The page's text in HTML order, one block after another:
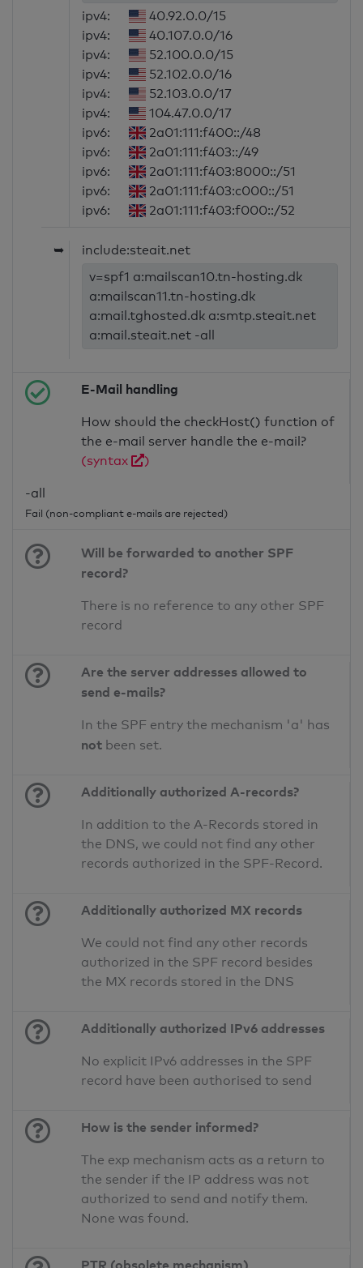
ipv4:
40.92.0.0/15
ipv4:
40.107.0.0/16
ipv4:
52.100.0.0/15
ipv4:
52.102.0.0/16
ipv4:
52.103.0.0/17
ipv4:
104.47.0.0/17
ipv6:
2a01:111:f400::/48
ipv6:
2a01:111:f403::/49
ipv6:
2a01:111:f403:8000::/51
ipv6:
2a01:111:f403:c000::/51
ipv6:
2a01:111:f403:f000::/52
➥
include:steait.net
v=spf1 a:mailscan10.tn-hosting.dk
a:mailscan11.tn-hosting.dk
a:mail.tghosted.dk a:smtp.steait.net
a:mail.steait.net -all
E-Mail handling
How should the checkHost() function of
the e-mail server handle the e-mail?
(syntax
)
-all
Fail (non-compliant e-mails are rejected)
Will be forwarded to another SPF
record?
There is no reference to any other SPF
record
Are the server addresses allowed to
send e-mails?
In the SPF entry the mechanism 'a' has
not been set.
Additionally authorized A-records?
In addition to the A-Records stored in
the DNS, we could not find any other
records authorized in the SPF-Record.
Additionally authorized MX records
We could not find any other records
authorized in the SPF record besides
the MX records stored in the DNS
Additionally authorized IPv6 addresses
No explicit IPv6 addresses in the SPF
record have been authorised to send
How is the sender informed?
The exp mechanism acts as a return to
the sender if the IP address was not
authorized to send and notify them.
None was found.